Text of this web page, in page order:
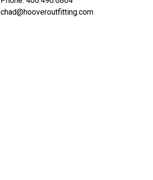
chad@hooveroutfitting.com